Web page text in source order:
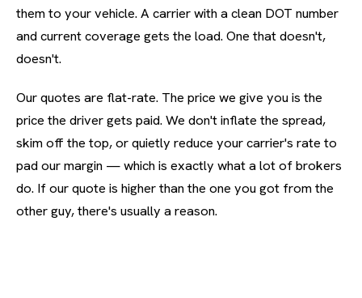
them to your vehicle. A carrier with a clean DOT number
and current coverage gets the load. One that doesn't,
doesn't.
Our quotes are flat-rate. The price we give you is the
price the driver gets paid. We don't inflate the spread,
skim off the top, or quietly reduce your carrier's rate to
pad our margin — which is exactly what a lot of brokers
do. If our quote is higher than the one you got from the
other guy, there's usually a reason.